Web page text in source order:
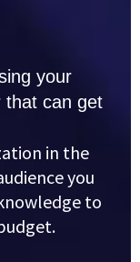
your
that can get
you
to